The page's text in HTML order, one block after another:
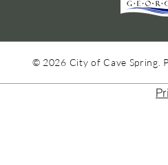
© 2026 City of Cave Spring.